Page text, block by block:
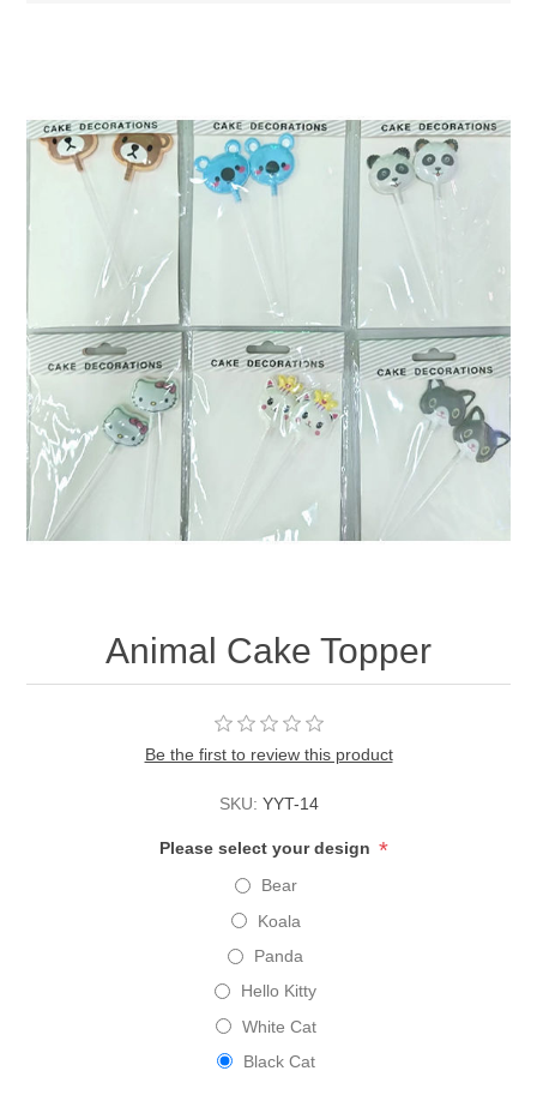
Animal Cake Topper
Be the first to review this product
SKU: YYT-14
Please select your design *
Bear
Koala
Panda
Hello Kitty
White Cat
Black Cat